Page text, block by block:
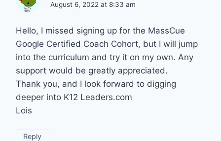
August 6, 2022 at 8:33 am
Hello, I missed signing up for the MassCue
Google Certified Coach Cohort, but I will jump
into the curriculum and try it on my own. Any
support would be greatly appreciated.
Thank you, and I look forward to digging
deeper into K12 Leaders.com
Lois
Reply